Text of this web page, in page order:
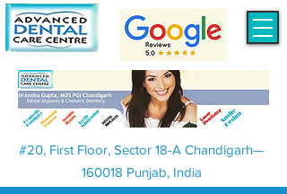
#20, First Floor, Sector 18-A Chandigarh—
160018 Punjab, India